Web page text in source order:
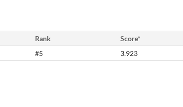
Rank Score*
#5 3.923